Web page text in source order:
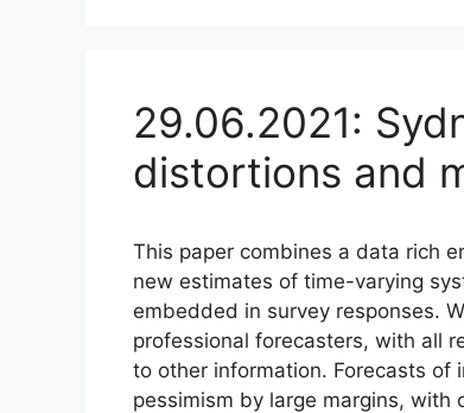
29.06.2021:
distortions and
This paper combines a data rich
new estimates of time-varying
embedded in survey responses.
professional forecasters, with all
to other information. Forecasts of
pessimism by large margins, with